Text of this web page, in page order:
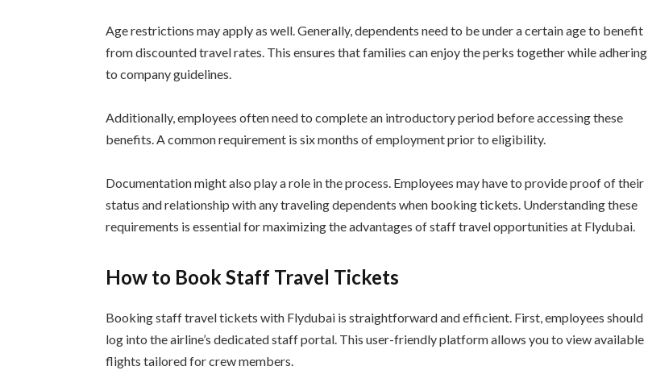
Age restrictions may apply as well. Generally, dependents need to be under a certain age to benefit
from discounted travel rates. This ensures that families can enjoy the perks together while adhering
to company guidelines.
Additionally, employees often need to complete an introductory period before accessing these
benefits. A common requirement is six months of employment prior to eligibility.
Documentation might also play a role in the process. Employees may have to provide proof of their
status and relationship with any traveling dependents when booking tickets. Understanding these
requirements is essential for maximizing the advantages of staff travel opportunities at Flydubai.
How to Book Staff Travel Tickets
Booking staff travel tickets with Flydubai is straightforward and efficient. First, employees should
log into the airline’s dedicated staff portal. This user-friendly platform allows you to view available
flights tailored for crew members.